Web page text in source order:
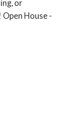
or
House -